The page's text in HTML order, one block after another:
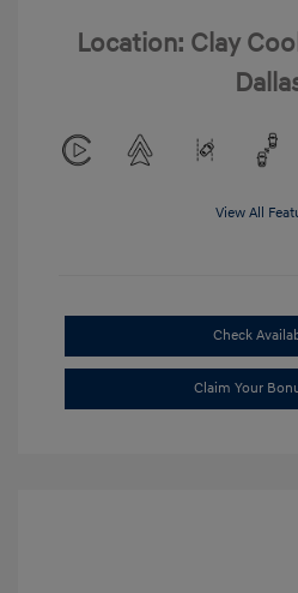
Location: Clay
View All
Check
Claim Your